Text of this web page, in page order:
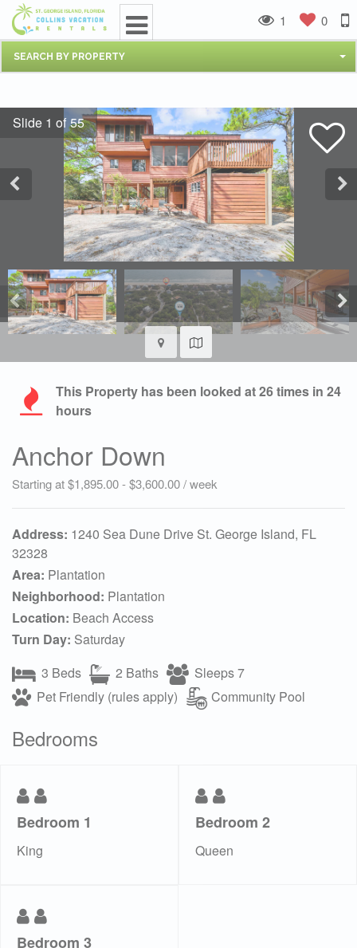
SEARCH BY PROPERTY
1 0
This Property has been looked at26times in 24
hours
Anchor Down
Starting at $1,895.00 - $3,600.00 / week
Address: 1240 Sea Dune Drive St. George Island, FL
32328
Area: Plantation
Neighborhood: Plantation
Location: Beach Access
Turn Day: Saturday
3 Beds
2 Baths
Sleeps 7
Pet Friendly (rules apply)
Community Pool
Bedrooms
Bedroom 1
King
Bedroom 2
Queen
Bedroom 3